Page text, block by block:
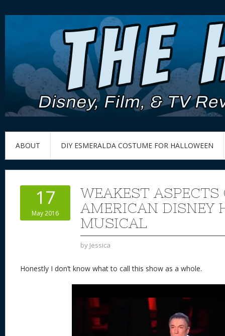
ABOUT DIY ESMERALDA COSTUME FOR HALLOWEEN
17
May 2016
WEAKEST ASPECTS
AMERICAN DISNEY
MUSICAL
by Jessica
Honestly I don’t know what to call this show as a whole.